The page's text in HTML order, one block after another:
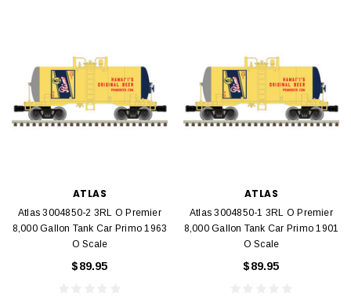
ATLAS
Atlas 3004850-2 3RL O Premier
8,000 Gallon Tank Car Primo 1963
O Scale
$89.95
ATLAS
Atlas 3004850-1 3RL O Premier
8,000 Gallon Tank Car Primo 1901
O Scale
$89.95